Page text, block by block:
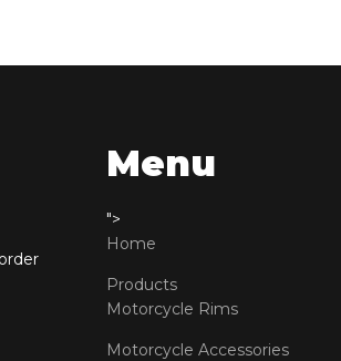
Menu
">
Home
Products
Motorcycle Rims
Motorcycle Accessories